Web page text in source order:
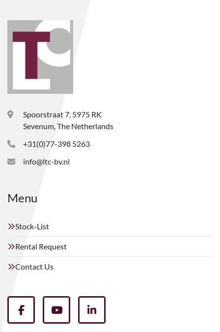
Spoorstraat 7, 5975 RK
Sevenum, The Netherlands
+31(0)77-398 5263
info@ltc-bv.nl
Menu
Stock-List
Rental Request
Contact Us
facebookyoutubelinkedin